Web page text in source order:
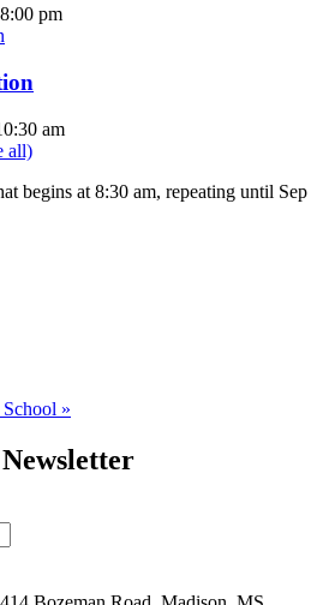
8:00 pm
am
all)
begins at 8:30 am, repeating until Sep
»